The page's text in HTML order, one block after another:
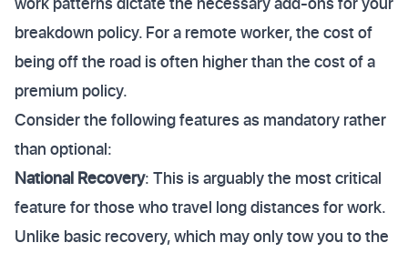
breakdown policy. For a remote worker, the cost of
being off the road is often higher than the cost of a
premium policy.
Consider the following features as mandatory rather
than optional:
National Recovery: This is arguably the most critical
feature for those who travel long distances for work.
Unlike basic recovery, which may only tow you to the